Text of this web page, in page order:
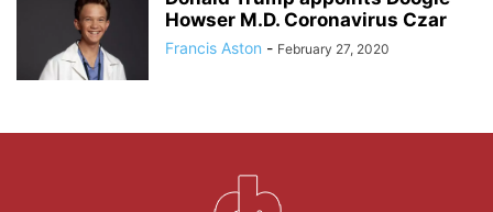
Howser M.D. Coronavirus Czar
Francis Aston - February 27, 2020